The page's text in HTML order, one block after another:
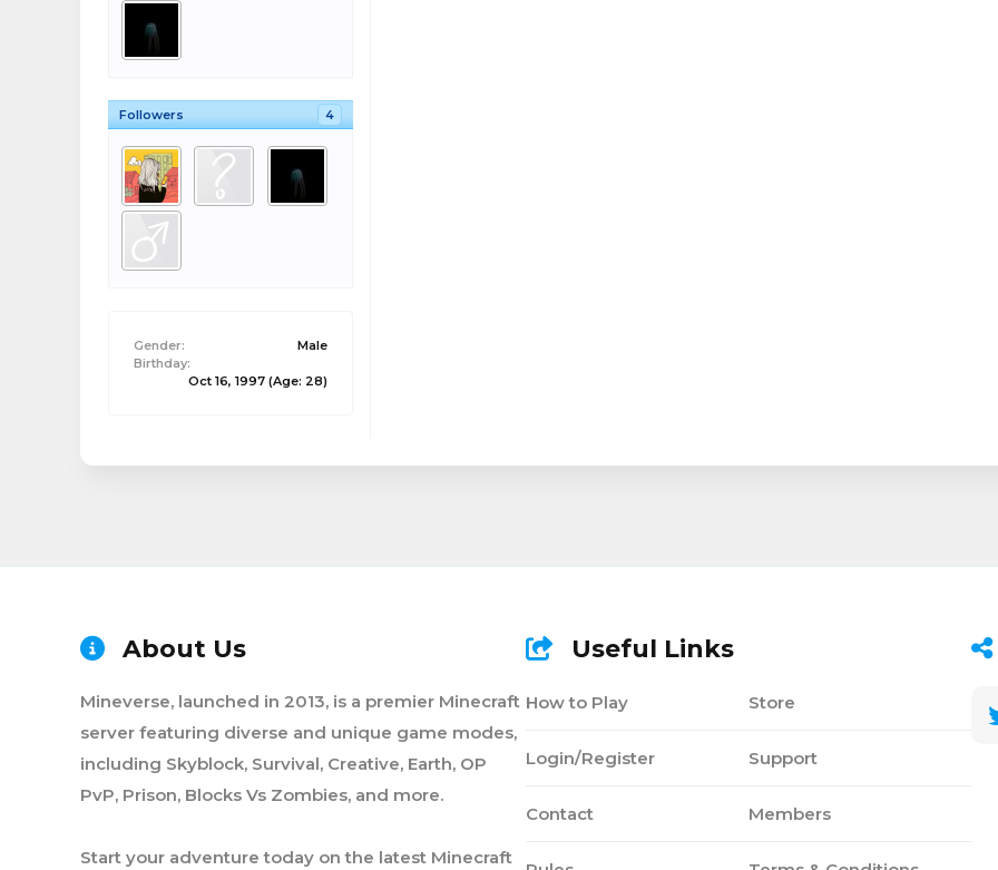
Followers 4
Gender:
Male
Birthday:
Oct 16, 1997 (Age: 28)
About Us
Mineverse, launched in 2013, is a premier Minecraft
server featuring diverse and unique game modes,
including Skyblock, Survival, Creative, Earth, OP
PvP, Prison, Blocks Vs Zombies, and more.
Start your adventure today on the latest Minecraft
Useful Links
How to Play
Login/Register
Contact
Store
Support
Members